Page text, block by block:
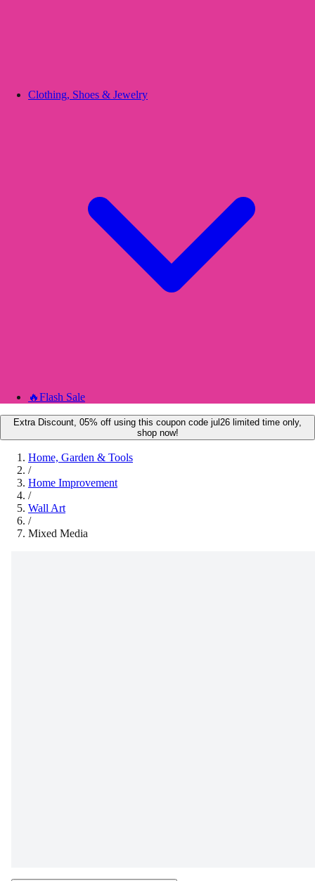
Clothing, Shoes & Jewelry
🔥Flash Sale
Extra Discount, 05% off using this coupon code jul26 limited time only,
shop now!
Home, Garden & Tools
/
Home Improvement
/
Wall Art
/
Mixed Media